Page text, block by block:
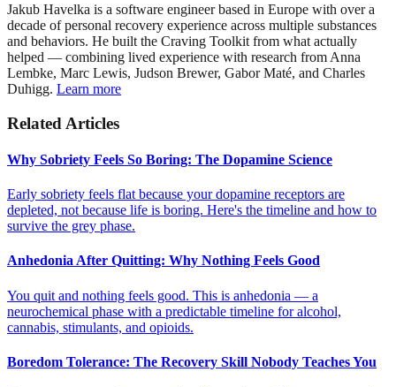
Jakub Havelka is a software engineer based in Europe with over a
decade of personal recovery experience across multiple substances
and behaviors. He built the Craving Toolkit from what actually
helped — combining lived experience with research from Anna
Lembke, Marc Lewis, Judson Brewer, Gabor Maté, and Charles
Duhigg. Learn more
Related Articles
Why Sobriety Feels So Boring: The Dopamine Science
Early sobriety feels flat because your dopamine receptors are
depleted, not because life is boring. Here's the timeline and how to
survive the grey phase.
Anhedonia After Quitting: Why Nothing Feels Good
You quit and nothing feels good. This is anhedonia — a
neurochemical phase with a predictable timeline for alcohol,
cannabis, stimulants, and opioids.
Boredom Tolerance: The Recovery Skill Nobody Teaches You